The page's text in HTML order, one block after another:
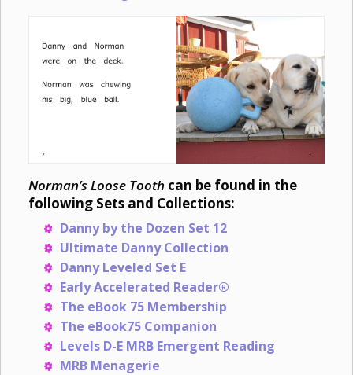
Norman’s Loose Tooth can be found in the
following Sets and Collections:
Danny by the Dozen Set 12
Ultimate Danny Collection
Danny Leveled Set E
Early Accelerated Reader®
The eBook 75 Membership
The eBook75 Companion
Levels D-E MRB Emergent Reading
MRB Menagerie